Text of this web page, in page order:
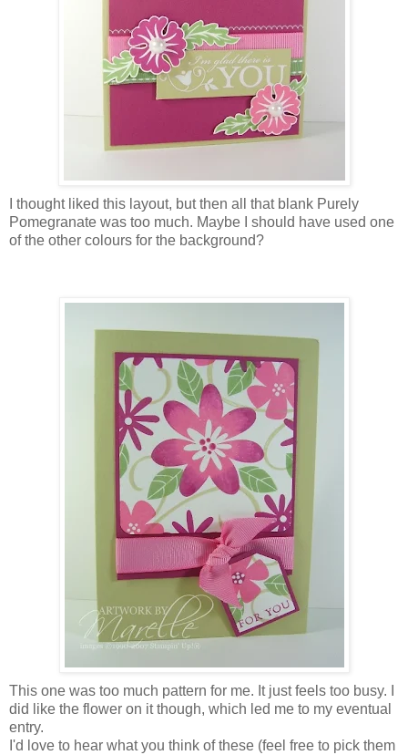
I thought liked this layout, but then all that blank Purely
Pomegranate was too much. Maybe I should have used one
of the other colours for the background?
This one was too much pattern for me. It just feels too busy. I
did like the flower on it though, which led me to my eventual
entry.
I'd love to hear what you think of these (feel free to pick them